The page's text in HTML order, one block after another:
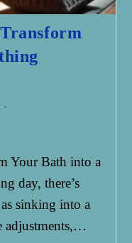
Your Bath into a
day, there’s
sinking into a
adjustments,…